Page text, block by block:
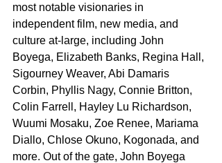
most notable visionaries in
independent film, new media, and
culture at-large, including John
Boyega, Elizabeth Banks, Regina Hall,
Sigourney Weaver, Abi Damaris
Corbin, Phyllis Nagy, Connie Britton,
Colin Farrell, Hayley Lu Richardson,
Wuumi Mosaku, Zoe Renee, Mariama
Diallo, Chlose Okuno, Kogonada, and
more. Out of the gate, John Boyega